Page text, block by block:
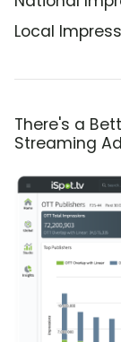
Local
There's a
Streaming